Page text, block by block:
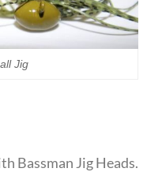
Jig
Bassman Jig Heads.